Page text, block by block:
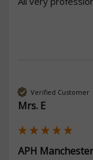
Verified Customer
Mrs. E
APH